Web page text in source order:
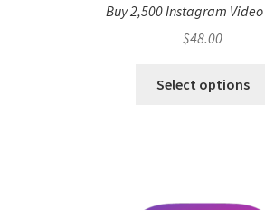
Buy 2,500 Instagram
$48.00
Select options